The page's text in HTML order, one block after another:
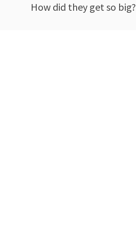
How did they get so big?